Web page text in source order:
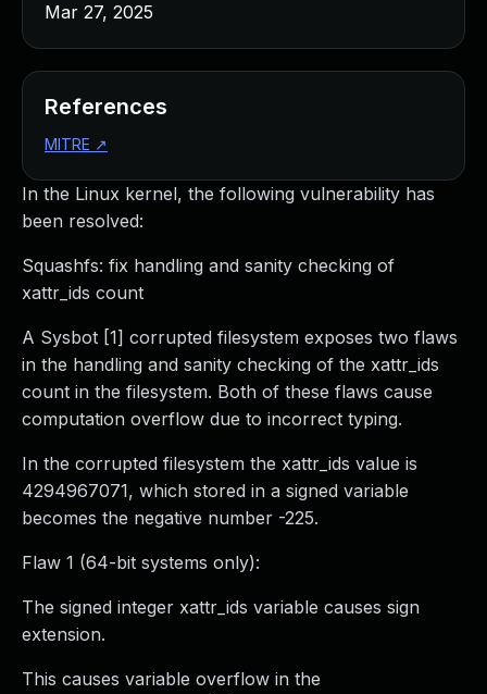
In the Linux kernel, the following vulnerability has
been resolved:
Squashfs: fix handling and sanity checking of
xattr_ids count
A Sysbot [1] corrupted filesystem exposes two flaws
in the handling and sanity checking of the xattr_ids
count in the filesystem. Both of these flaws cause
computation overflow due to incorrect typing.
In the corrupted filesystem the xattr_ids value is
4294967071, which stored in a signed variable
becomes the negative number -225.
Flaw 1 (64-bit systems only):
The signed integer xattr_ids variable causes sign
extension.
This causes variable overflow in the
Mar 27, 2025
References
MITRE ↗